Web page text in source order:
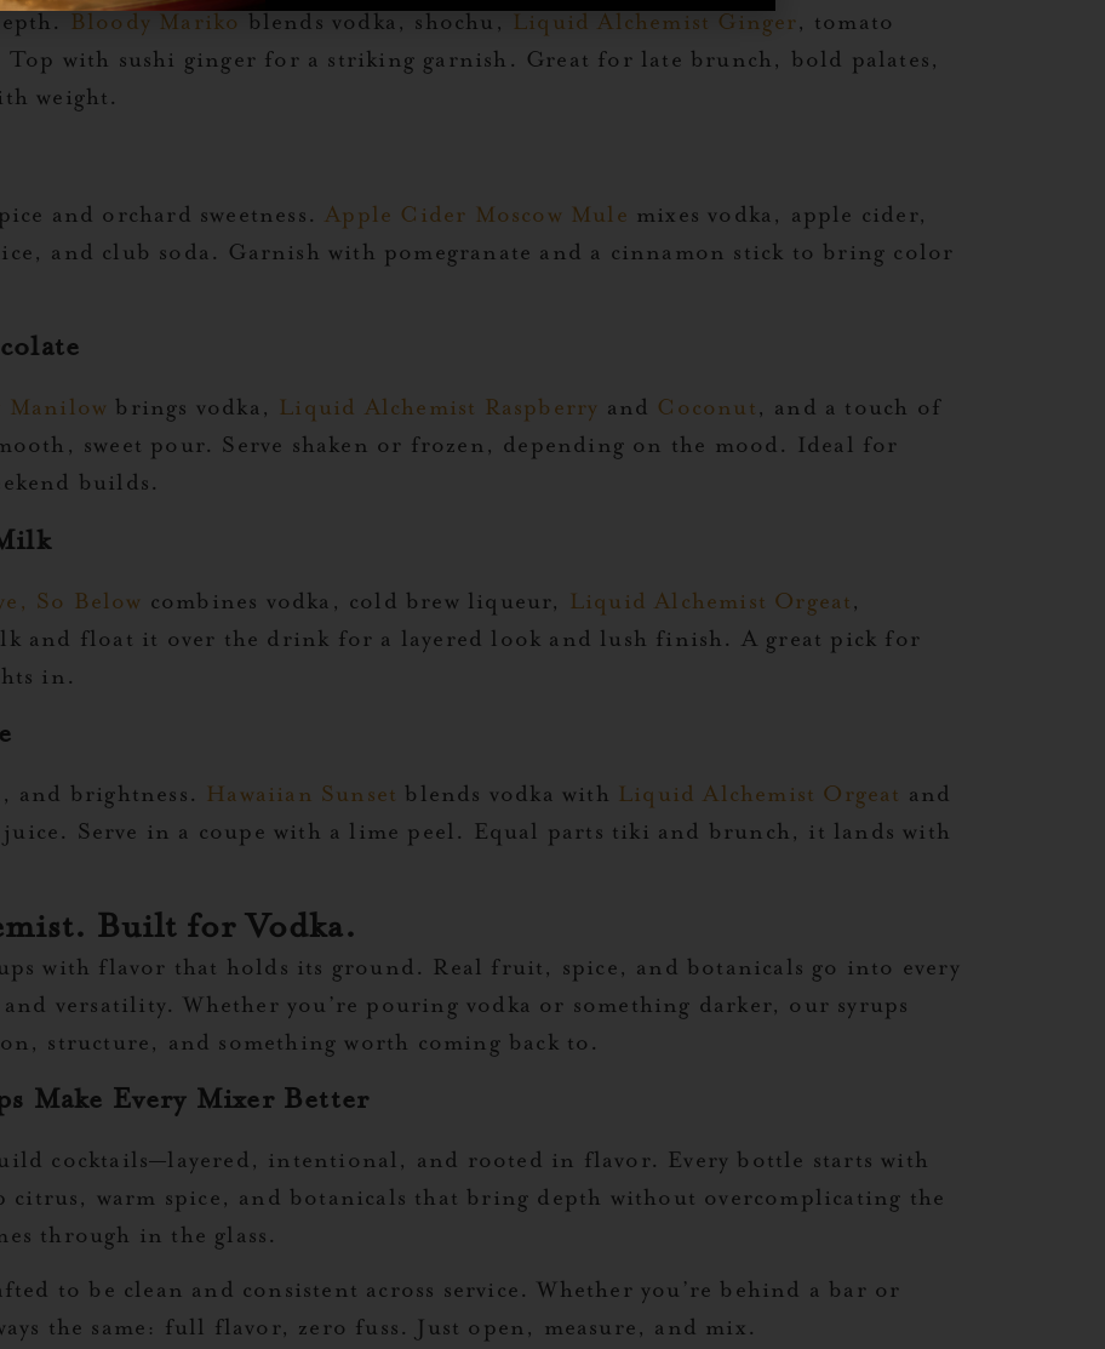
Bloody Mariko blends vodka, shochu, Liquid Alchemist Ginger, tomato
Top with sushi ginger for a striking garnish. Great for late brunch, bold palates,
weight.
and orchard sweetness.Apple Cider Moscow Mule mixes vodka, apple cider,
and club soda. Garnish with pomegranate and a cinnamon stick to bring color
Manilow brings vodka, Liquid Alchemist Raspberry and Coconut, and a touch of
sweet pour. Serve shaken or frozen, depending on the mood. Ideal for
builds.
So Below combines vodka, cold brew liqueur, Liquid Alchemist Orgeat,
and float it over the drink for a layered look and lush finish. A great pick for
in.
and brightness. Hawaiian Sunset blends vodka with Liquid Alchemist Orgeat and
Serve in a coupe with a lime peel. Equal parts tiki and brunch, it lands with
Built for Vodka.
with flavor that holds its ground. Real fruit, spice, and botanicals go into every
versatility. Whether you’re pouring vodka or something darker, our syrups
structure, and something worth coming back to.
Make Every Mixer Better
cocktails—layered, intentional, and rooted in flavor. Every bottle starts with
warm spice, and botanicals that bring depth without overcomplicating the
through in the glass.
to be clean and consistent across service. Whether you’re behind a bar or
the same: full flavor, zero fuss. Just open, measure, and mix.